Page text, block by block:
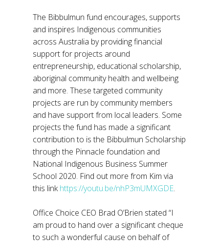
The Bibbulmun fund encourages, supports
and inspires Indigenous communities
across Australia by providing financial
support for projects around
entrepreneurship, educational scholarship,
aboriginal community health and wellbeing
and more. These targeted community
projects are run by community members
and have support from local leaders. Some
projects the fund has made a significant
contribution to is the Bibbulmun Scholarship
through the Pinnacle foundation and
National Indigenous Business Summer
School 2020. Find out more from Kim via
this linkhttps://youtu.be/nhP3mUMXGDE.
Office Choice CEO Brad O’Brien stated “I
am proud to hand over a significant cheque
to such a wonderful cause on behalf of